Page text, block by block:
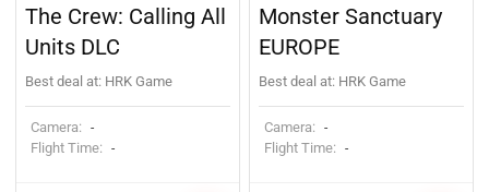
The Crew: Calling All
Units DLC
Best deal at: HRK Game
Camera: -
Flight Time: -
Monster Sanctuary
EUROPE
Best deal at: HRK Game
Camera: -
Flight Time: -